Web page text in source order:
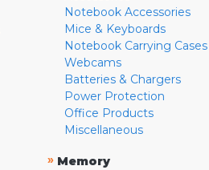
Notebook Accessories
Mice & Keyboards
Notebook Carrying Cases
Webcams
Batteries & Chargers
Power Protection
Office Products
Miscellaneous
» Memory